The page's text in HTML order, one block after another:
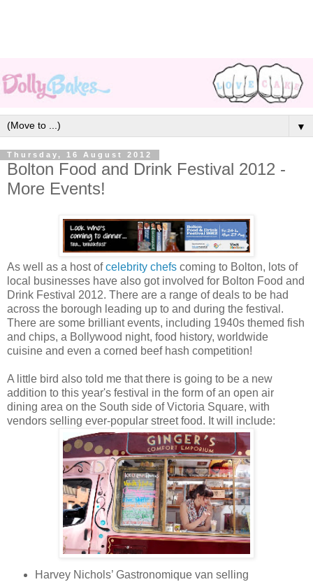
▼
Thursday, 16 August 2012
Bolton Food and Drink Festival 2012 -
More Events!
As well as a host ofcelebrity chefs coming to Bolton, lots of
local businesses have also got involved for Bolton Food and
Drink Festival 2012. There are a range of deals to be had
across the borough leading up to and during the festival.
There are some brilliant events, including 1940s themed fish
and chips, a Bollywood night, food history, worldwide
cuisine and even a corned beef hash competition!
A little bird also told me that there is going to be a new
addition to this year's festival in the form of an open air
dining area on the South side of Victoria Square, with
vendors selling ever-popular street food. It will include:
Harvey Nichols’ Gastronomique van selling